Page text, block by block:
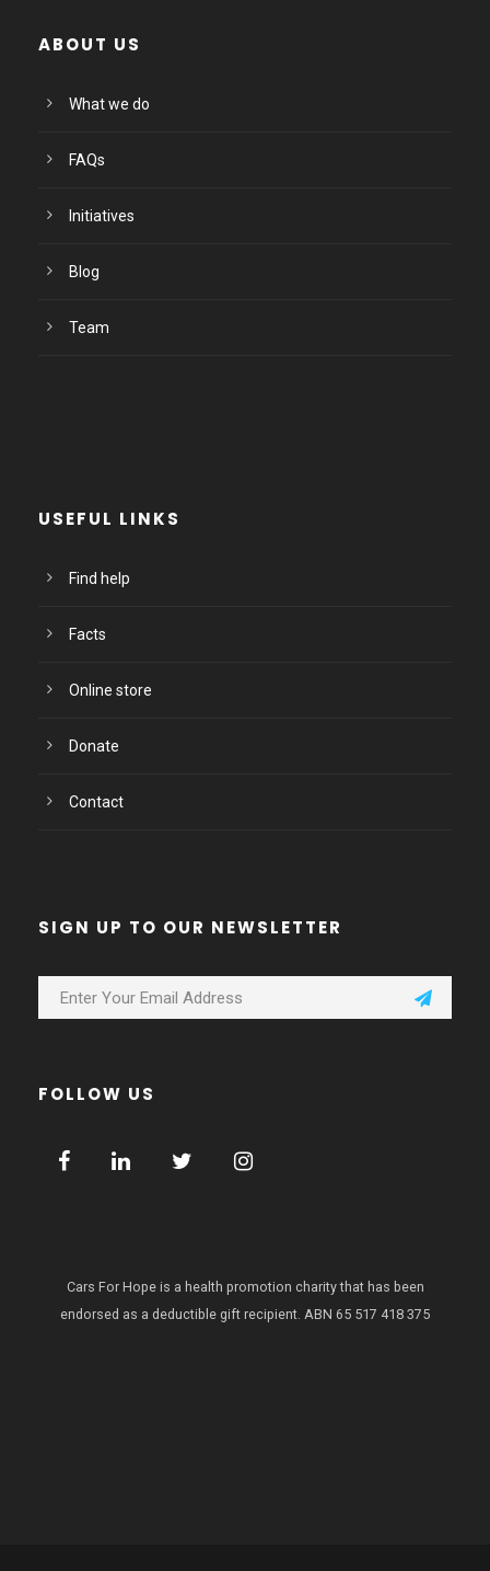
ABOUT US
What we do
FAQs
Initiatives
Blog
Team
USEFUL LINKS
Find help
Facts
Online store
Donate
Contact
SIGN UP TO OUR NEWSLETTER
FOLLOW US
Cars For Hope is a health promotion charity that has been
endorsed as a deductible gift recipient. ABN 65 517 418 375